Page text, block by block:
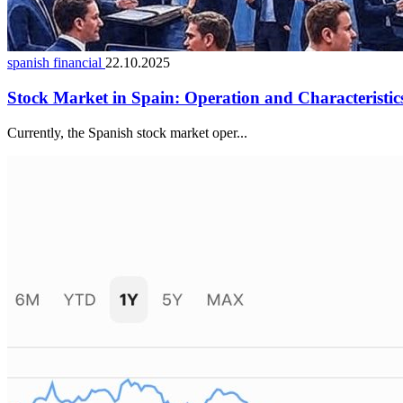
spanish financial 22.10.2025
Stock Market in Spain: Operation and
Currently, the Spanish stock market oper...